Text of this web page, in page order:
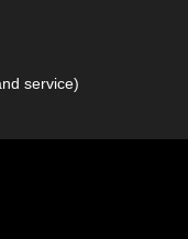
service)